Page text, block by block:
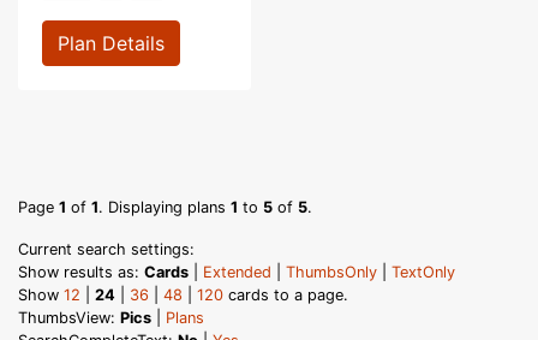
Plan Details
Page 1 of 1. Displaying plans 1 to 5 of 5.
Current search settings:
Show results as: Cards Extended ThumbsOnly
TextOnly
Show 12 24 36 48 120 cards to a page.
ThumbsView: Pics
Plans